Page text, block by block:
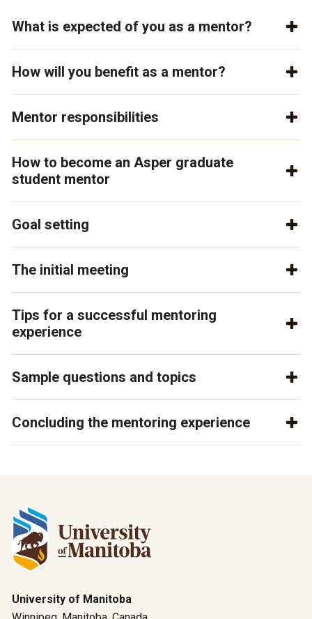
What is expected of you as a mentor?
How will you benefit as a mentor?
Mentor responsibilities
How to become an Asper graduate
student mentor
Goal setting
The initial meeting
Tips for a successful mentoring
experience
Sample questions and topics
Concluding the mentoring experience
University of Manitoba